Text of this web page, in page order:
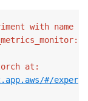
with name
#/